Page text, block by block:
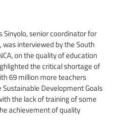
Sinyolo, senior coordinator for
was interviewed by the South
on the quality of education
the critical shortage of
69 million more teachers
Development Goals
the lack of training of some
achievement of quality